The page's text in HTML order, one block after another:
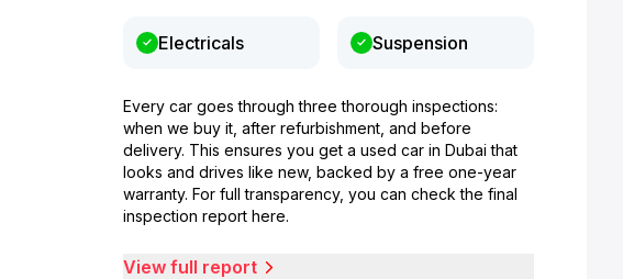
Electricals Suspension
Every car goes through three thorough inspections:
when we buy it, after refurbishment, and before
delivery. This ensures you get a used car in Dubai that
looks and drives like new, backed by a free one-year
warranty. For full transparency, you can check the final
inspection report here.
View full report